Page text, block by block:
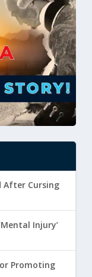
After Cursing
Injury’
Promoting